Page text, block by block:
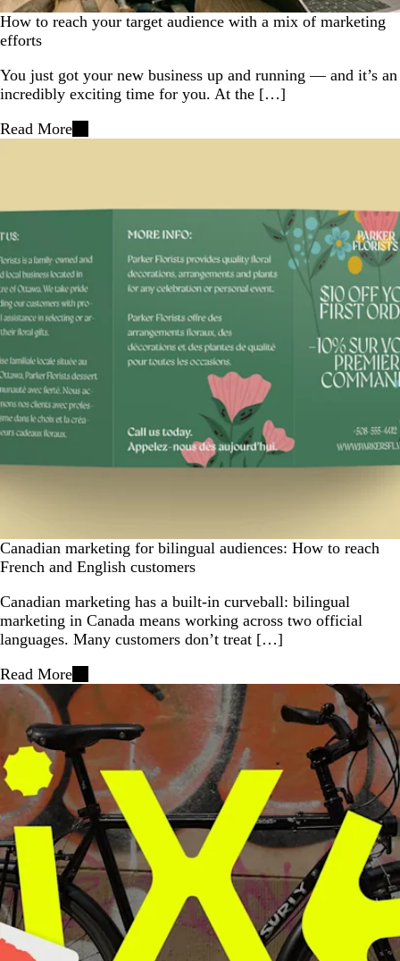
How to reach your target audience with a mix of marketing
efforts
You just got your new business up and running — and it’s an
incredibly exciting time for you. At the […]
Read More
Canadian marketing for bilingual audiences: How to reach
French and English customers
Canadian marketing has a built-in curveball: bilingual
marketing in Canada means working across two official
languages. Many customers don’t treat […]
Read More